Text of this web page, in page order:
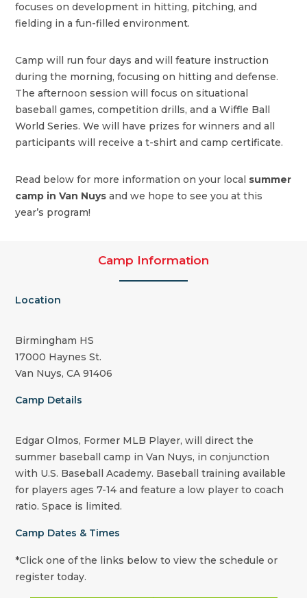
focuses on development in hitting, pitching, and
fielding in a fun-filled environment.
Camp will run four days and will feature instruction
during the morning, focusing on hitting and defense.
The afternoon session will focus on situational
baseball games, competition drills, and a Wiffle Ball
World Series. We will have prizes for winners and all
participants will receive a t-shirt and camp certificate.
Read below for more information on your local summer
camp in Van Nuysand we hope to see you at this
year’s program!
Camp Information
Location
Birmingham HS
17000 Haynes St.
Van Nuys, CA 91406
Camp Details
Edgar Olmos, Former MLB Player, will direct the
summer baseball camp in Van Nuys, in conjunction
with U.S. Baseball Academy. Baseball training available
for players ages 7-14 and feature a low player to coach
ratio. Space is limited.
Camp Dates & Times
*Click one of the links below to view the schedule or
register today.